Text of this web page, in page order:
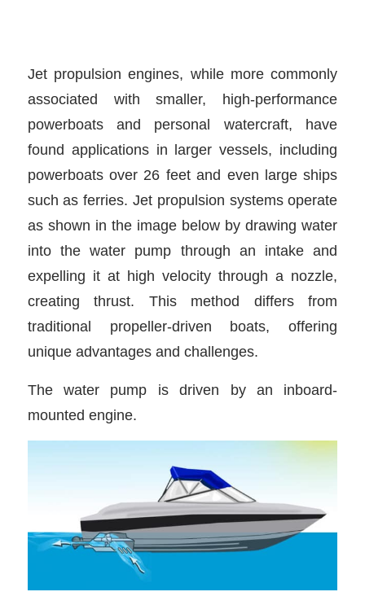
Jet propulsion engines, while more commonly
associated with smaller, high-performance
powerboats and personal watercraft, have
found applications in larger vessels, including
powerboats over 26 feet and even large ships
such as ferries. Jet propulsion systems operate
as shown in the image below by drawing water
into the water pump through an intake and
expelling it at high velocity through a nozzle,
creating thrust. This method differs from
traditional propeller-driven boats, offering
unique advantages and challenges.
The water pump is driven by an inboard-
mounted engine.